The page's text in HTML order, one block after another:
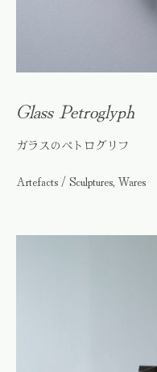
Glass Petroglyph
ガラスのペトログリフ
Artefacts / Sculptures, Wares